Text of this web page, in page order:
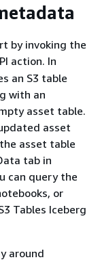
by invoking the
action. In
an S3 table
with an
asset table.
asset
asset table
tab in
can query the
or
Tables Iceberg
around